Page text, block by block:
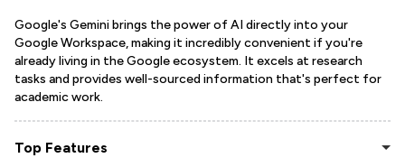
Google's Gemini brings the power of AI directly into your
Google Workspace, making it incredibly convenient if you're
already living in the Google ecosystem. It excels at research
tasks and provides well-sourced information that's perfect for
academic work.
Top Features